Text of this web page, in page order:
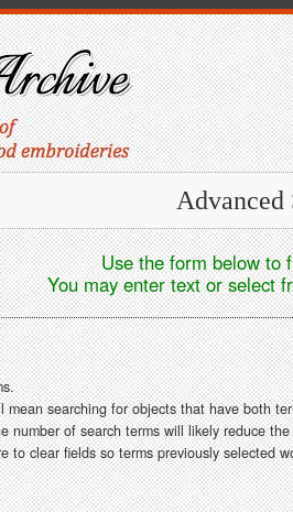
Advanced
Use the form below to
You may enter text or select
searching for objects that have both
number of search terms will likely reduce
to clear fields so terms previously selected